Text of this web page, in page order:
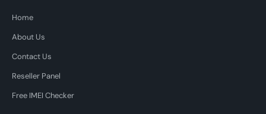
Home
About Us
Contact Us
Reseller Panel
Free IMEI Checker